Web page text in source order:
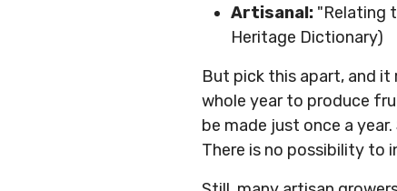
Artisanal: "Relating
Heritage Dictionary)
But pick this apart, and it
whole year to produce
be made just once a
There is no possibility to